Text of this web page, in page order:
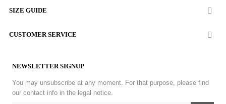
SIZE GUIDE 
CUSTOMER SERVICE 
NEWSLETTER SIGNUP
You may unsubscribe at any moment. For that purpose, please find
our contact info in the legal notice.